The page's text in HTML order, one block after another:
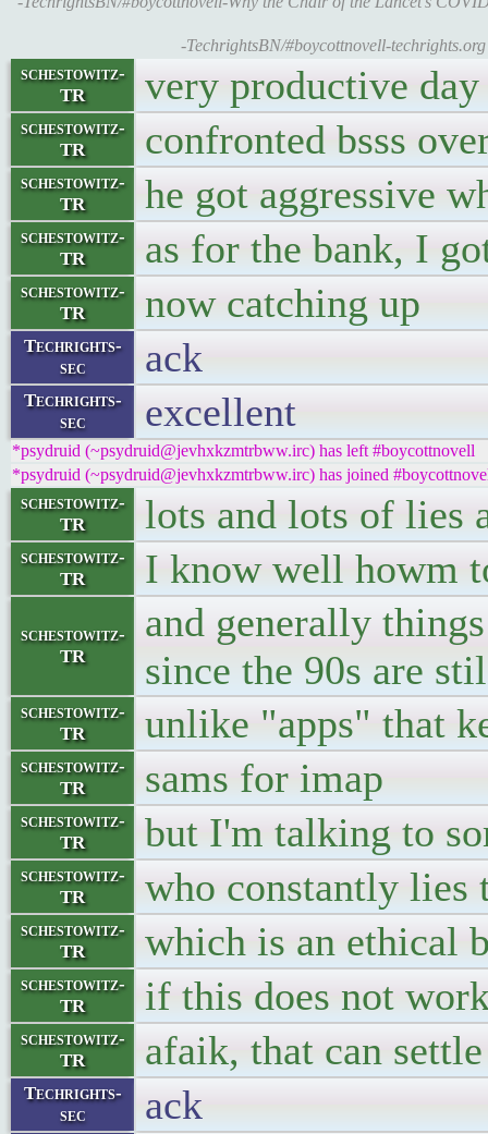
-TechrightsBN/#boycottnovell-
schestowitz-
TR
very productive
schestowitz-
TR
confronted bsss
schestowitz-
TR
he got aggressive
schestowitz-
TR
as for the bank, I
schestowitz-
TR
now catching up
Techrights-
sec
ack
Techrights-
sec
excellent
*psydruid (~psydruid@jevhxkzmtrbww.irc) has left #boycottnovell
*psydruid (~psydruid@jevhxkzmtrbww.irc) has joined
schestowitz-
TR
lots and lots of lies
schestowitz-
TR
I know well howm
schestowitz-
TR
and generally
since the 90s are
schestowitz-
TR
unlike "apps" that
schestowitz-
TR
sams for imap
schestowitz-
TR
but I'm talking to
schestowitz-
TR
who constantly lies
schestowitz-
TR
which is an ethical
schestowitz-
TR
if this does not
schestowitz-
TR
afaik, that can
Techrights-
sec
ack